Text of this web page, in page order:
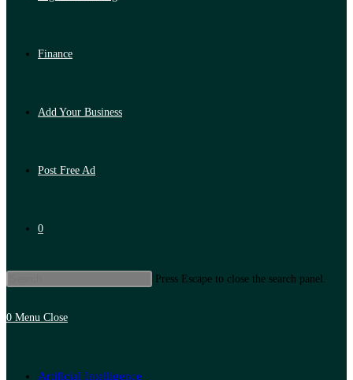
Finance
Add Your Business
Post Free Ad
0
Press Escape to close the search panel.
0 Menu Close
Artificial Intelligence